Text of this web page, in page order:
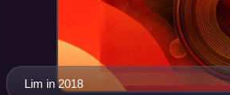
Lim in 2018